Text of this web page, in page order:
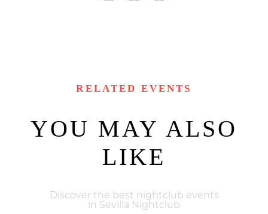
RELATED EVENTS
YOU MAY ALSO
LIKE
Discover the best nightclub events
in Sevilla Nightclub